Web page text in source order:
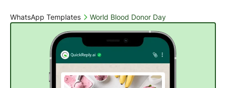
WhatsApp Templates World Blood Donor Day